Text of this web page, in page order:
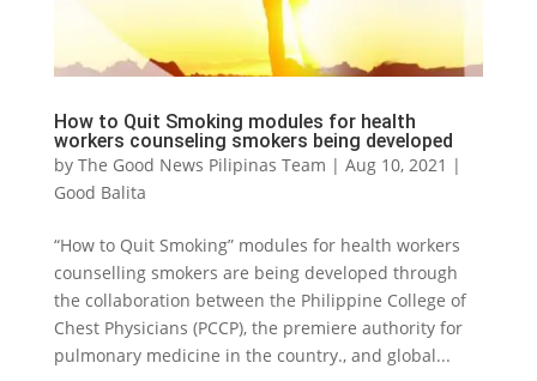
How to Quit Smoking modules for health
workers counseling smokers being developed
by The Good News Pilipinas Team | Aug 10, 2021 |
Good Balita
“How to Quit Smoking” modules for health workers
counselling smokers are being developed through
the collaboration between the Philippine College of
Chest Physicians (PCCP), the premiere authority for
pulmonary medicine in the country., and global...